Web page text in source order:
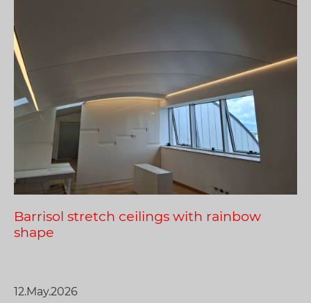
Barrisol stretch ceilings with rainbow
shape
12.May.2026